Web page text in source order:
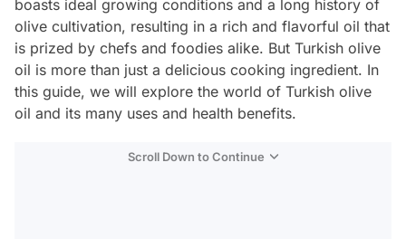
boasts ideal growing conditions and a long history of
olive cultivation, resulting in a rich and flavorful oil that
is prized by chefs and foodies alike. But Turkish olive
oil is more than just a delicious cooking ingredient. In
this guide, we will explore the world of Turkish olive
oil and its many uses and health benefits.
Scroll Down to Continue